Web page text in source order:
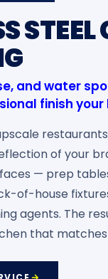
and water
finish
of your
— prep
of-house
agents. The
that